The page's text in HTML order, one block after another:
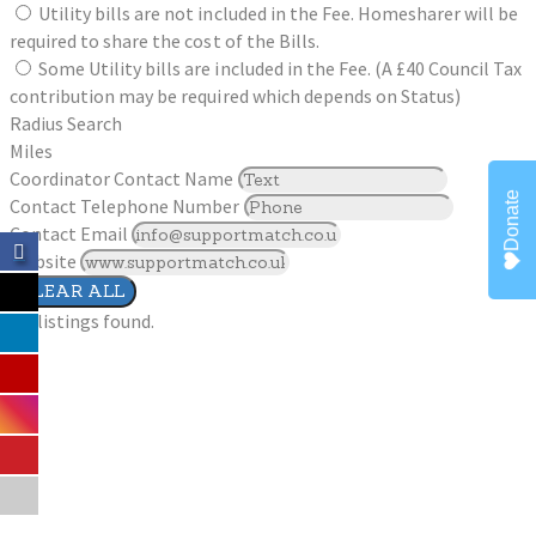
Utility bills are not included in the Fee. Homesharer will be
required to share the cost of the Bills.
Some Utility bills are included in the Fee. (A £40 Council Tax
contribution may be required which depends on Status)
Radius Search
Miles
Coordinator Contact Name
Contact Telephone Number
Contact Email
Website
CLEAR ALL
No listings found.
Donate